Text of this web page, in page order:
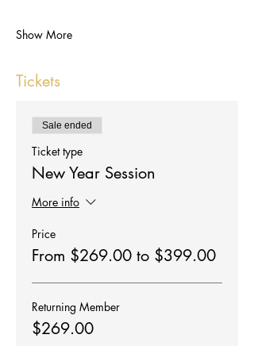
Show More
Tickets
Sale ended
Ticket type
New Year Session
More info
Price
From $269.00 to $399.00
Returning Member
$269.00